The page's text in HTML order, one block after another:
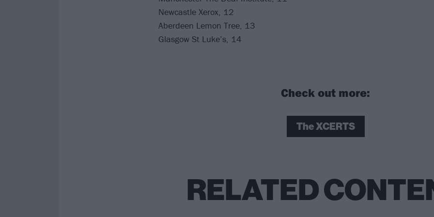
Newcastle Xerox, 12
Aberdeen Lemon Tree, 13
Glasgow St Luke’s, 14
Check out more:
The XCERTS
RELATED